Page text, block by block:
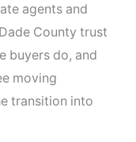
agents and
County trust
buyers do, and
moving
transition into